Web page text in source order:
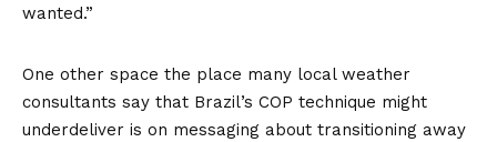
wanted.”
One other space the place many local weather
consultants say that Brazil’s COP technique might
underdeliver is on messaging about transitioning away